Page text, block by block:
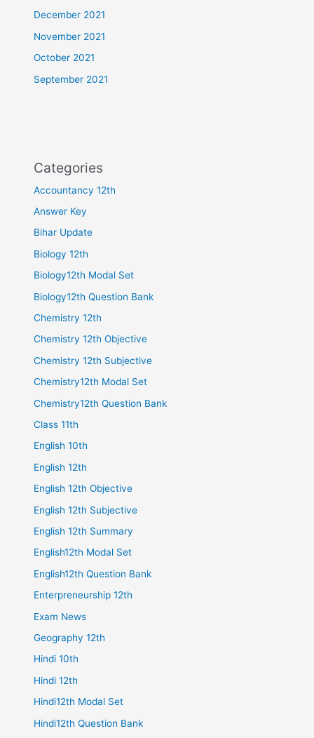
December 2021
November 2021
October 2021
September 2021
Categories
Accountancy 12th
Answer Key
Bihar Update
Biology 12th
Biology12th Modal Set
Biology12th Question Bank
Chemistry 12th
Chemistry 12th Objective
Chemistry 12th Subjective
Chemistry12th Modal Set
Chemistry12th Question Bank
Class 11th
English 10th
English 12th
English 12th Objective
English 12th Subjective
English 12th Summary
English12th Modal Set
English12th Question Bank
Enterpreneurship 12th
Exam News
Geography 12th
Hindi 10th
Hindi 12th
Hindi12th Modal Set
Hindi12th Question Bank